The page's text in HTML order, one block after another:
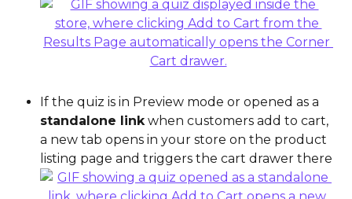
If the quiz is in Preview mode or opened as a
standalone link when customers add to cart,
a new tab opens in your store on the product
listing page and triggers the cart drawer there